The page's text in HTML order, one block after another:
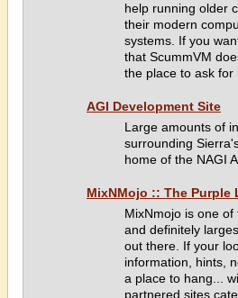
help running older
their modern
systems. If you
that ScummVM
the place to ask for
AGI Development Site
Large amounts of
surrounding
home of the NAGI
MixNMojo :: The Purple
MixNmojo is one of
and definitely
out there. If your
information, hints,
a place to hang...
partnered sites